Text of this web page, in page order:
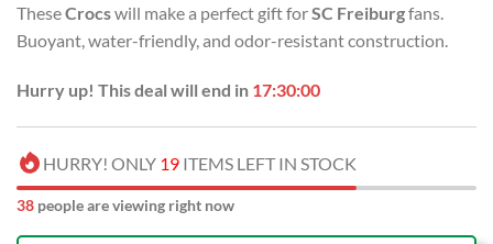
was:
USD
is:
USD
TheseCrocswill make a perfect gift forSC Freiburgfans.
Buoyant, water-friendly, and odor-resistant construction.
Hurry up! This deal will end in 17:29:59
HURRY! ONLY 19 ITEMS LEFT IN STOCK
38 people are viewing right now